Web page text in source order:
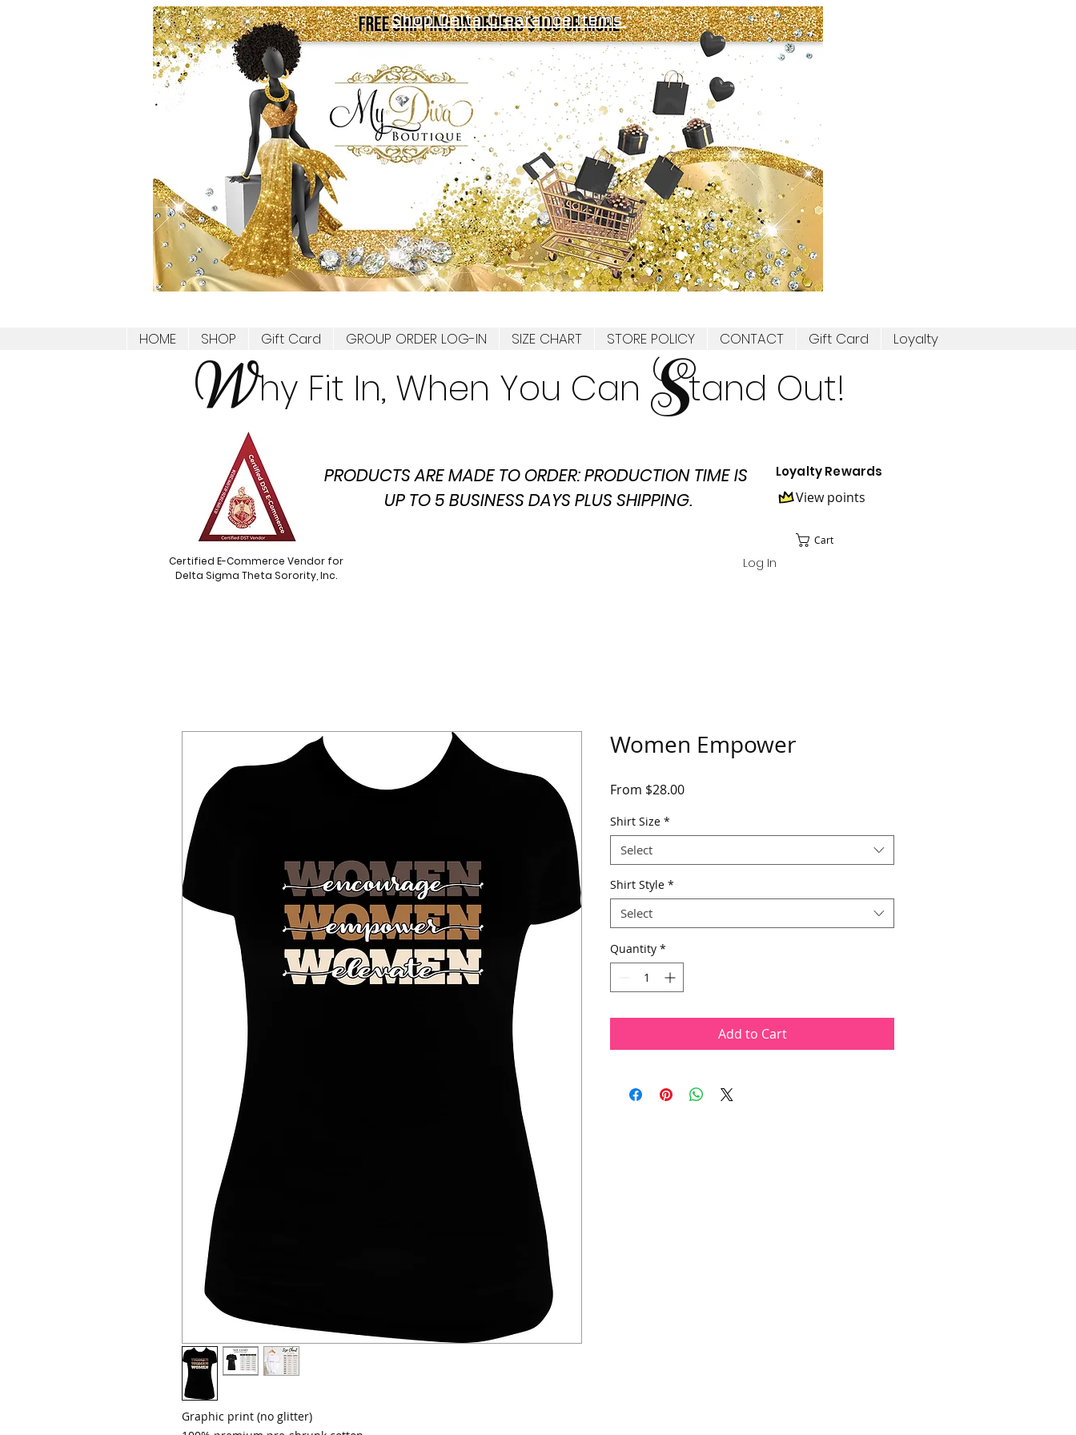
Shop Delta Clearance Items
HOME SHOP Gift Card GROUP ORDER LOG-IN SIZE CHART STORE POLICY CONTACT Gift Card Loyalty
hy Fit In, When You Can tand Out!
W S
PRODUCTS ARE MADE TO ORDER: PRODUCTION TIME IS
UP TO 5 BUSINESS DAYS PLUS SHIPPING.
Certified E-Commerce Vendor for
Delta Sigma Theta Sorority, Inc.
Loyalty Rewards
View points
Cart
Log In
Graphic print (no glitter)
Women Empower
From $28.00Sale
Shirt Size *
Select
Shirt Style *
Select
Quantity *
Add to Cart